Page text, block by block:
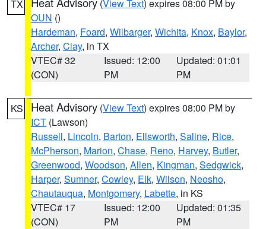
TX (View Text) expires 08:00 PM by
OUN ()
Hardeman, Foard, Wilbarger, Wichita, Knox, Baylor,
Archer, Clay, in TX
VTEC# 32
(CON)
Issued: 12:00
PM
Updated: 01:01
PM
KS Heat Advisory (View Text) expires 08:00 PM by
ICT (Lawson)
Russell, Lincoln, Barton, Ellsworth, Saline, Rice,
McPherson, Marion, Chase, Reno, Harvey, Butler,
Greenwood, Woodson, Allen, Kingman, Sedgwick,
Harper, Sumner, Cowley, Elk, Wilson, Neosho,
Chautauqua, Montgomery, Labette, in KS
VTEC# 17
(CON)
Issued: 12:00
PM
Updated: 01:35
PM